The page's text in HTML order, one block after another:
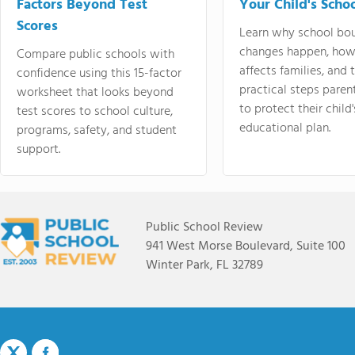
Factors Beyond Test
Scores
Compare public schools with
confidence using this 15-factor
worksheet that looks beyond
test scores to school culture,
programs, safety, and student
support.
Your Child's
Learn why school
changes happen,
affects families, and
practical steps
to protect their
educational plan.
Public School Review
941 West Morse Boulevard, Suite 100
Winter Park, FL 32789